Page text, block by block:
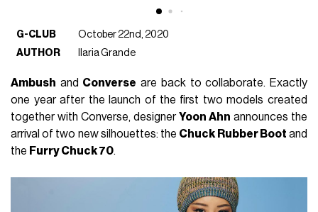
G-CLUB
October 22nd, 2020
AUTHOR
Ilaria Grande
Ambush and Converse are back to collaborate. Exactly
one year after the launch of the first two models created
together with Converse, designerYoon Ahn announces the
arrival of two new silhouettes: the Chuck Rubber Boot and
the Furry Chuck 70.